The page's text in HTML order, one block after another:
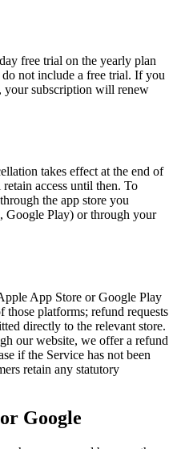
free trial on the yearly plan
not include a free trial. If you
your subscription will renew
takes effect at the end of
access until then. To
the app store you
Google Play) or through your
App Store or Google Play
those platforms; refund requests
directly to the relevant store.
our website, we offer a refund
if the Service has not been
retain any statutory
Google